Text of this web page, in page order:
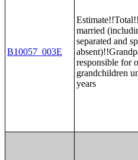
B10057_003E
married
separated and
responsible for
grandchildren
years